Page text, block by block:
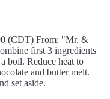
(CDT) From: "Mr. &
first 3 ingredients
boil. Reduce heat to
and butter melt.
set aside.